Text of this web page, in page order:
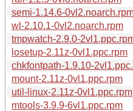
semi-1.14.6-
wl-2.10.1-0vl2.noarch.rpm
tmpwatch-2.9.0-
losetup-2.11z-0vl1.ppc.rpm
chkfontpath-1.9.10-
mount-2.11z-0vl1.ppc.rpm
util-linux-2.11z-0vl1.ppc.rpm
mtools-3.9.9-6vl1.ppc.rpm